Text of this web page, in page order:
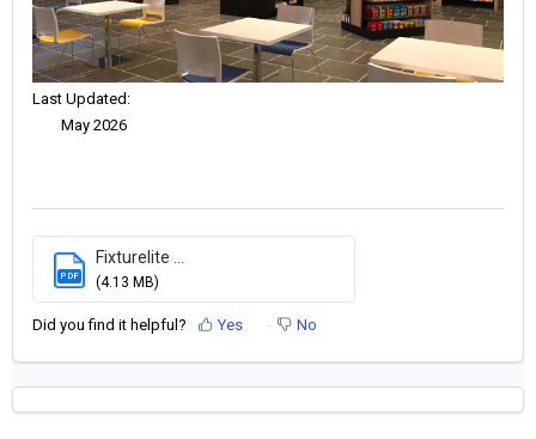
Last Updated:
May 2026
PDF
Fixturelite ...
(4.13 MB)
Did you find it helpful? Yes No